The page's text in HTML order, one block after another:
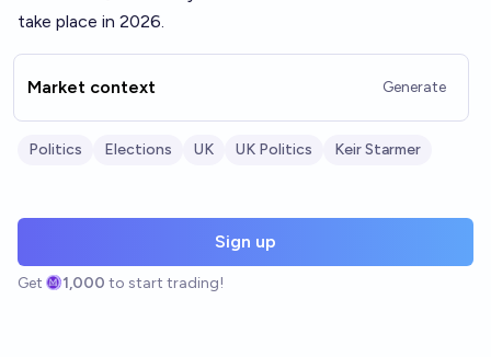
take place in 2026.
Market context Generate
Politics Elections UK UK Politics Keir Starmer
Sign up
Get 1,000 to start trading!